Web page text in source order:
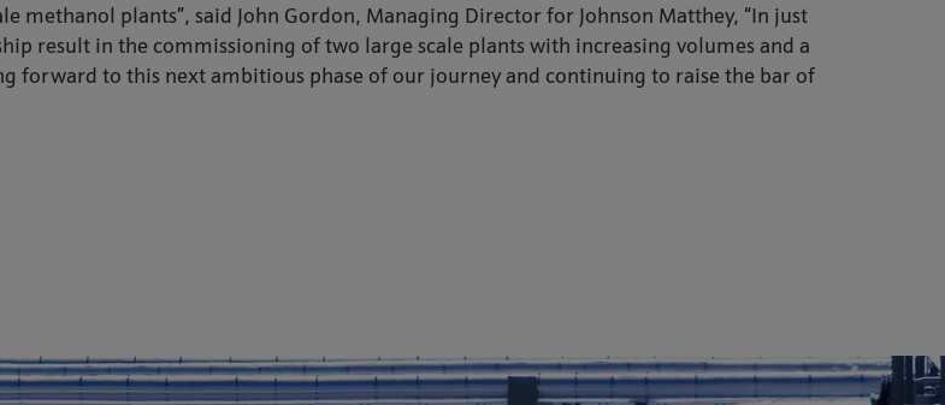
methanol plants”, said John Gordon, Managing Director for Johnson Matthey, “In just
result in the commissioning of two large scale plants with increasing volumes and a
forward to this next ambitious phase of our journey and continuing to raise the bar of